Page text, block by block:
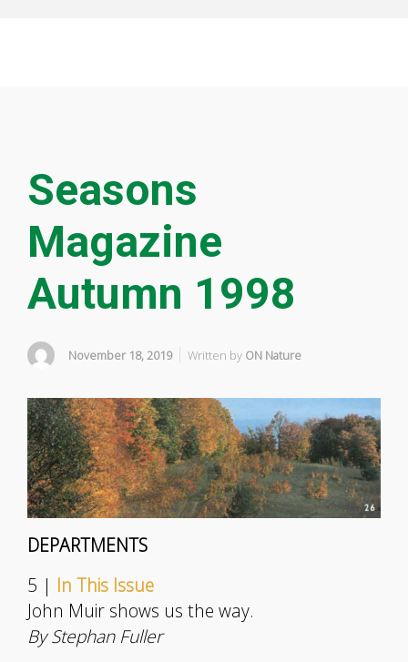
Seasons
Magazine
Autumn 1998
November 18, 2019 Written by ON Nature
DEPARTMENTS
5 | In This Issue
John Muir shows us the way.
By Stephan Fuller